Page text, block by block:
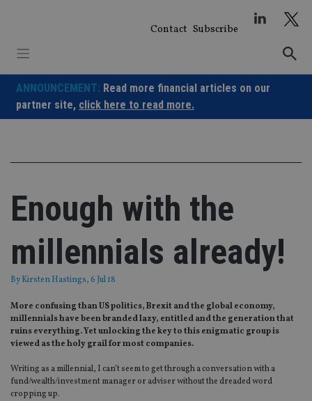
Contact Subscribe
ANNOUNCEMENT: Read more financial articles on our
partner site, click here to read more.
Enough with the
millennials already!
ByKirsten Hastings, 6 Jul 18
More confusing than US politics, Brexit and the global economy,
millennials have been branded lazy, entitled and the generation that
ruins everything. Yet unlocking the key to this enigmatic group is
viewed as the holy grail for most companies.
Writing as a millennial, I can’t seem to get through a conversation with a
fund/wealth/investment manager or adviser without the dreaded word
cropping up.